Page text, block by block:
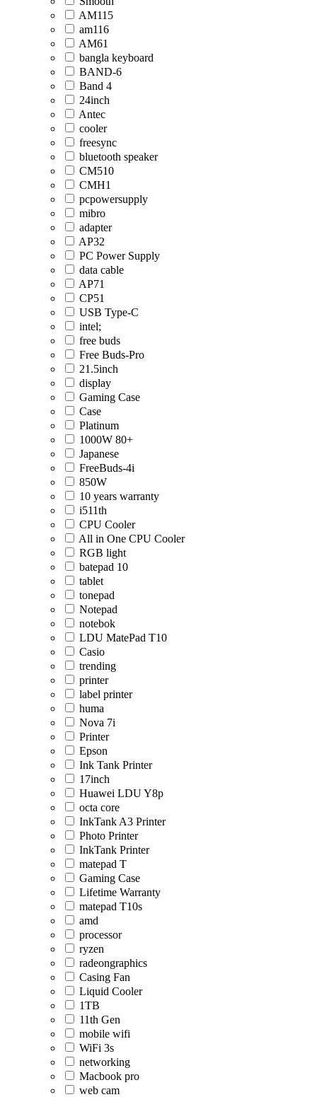
AM115
am116
AM61
bangla keyboard
BAND-6
Band 4
24inch
Antec
cooler
freesync
bluetooth speaker
CM510
CMH1
pcpowersupply
mibro
adapter
AP32
PC Power Supply
data cable
AP71
CP51
USB Type-C
intel;
free buds
Free Buds-Pro
21.5inch
display
Gaming Case
Case
Platinum
1000W 80+
Japanese
FreeBuds-4i
850W
10 years warranty
i511th
CPU Cooler
All in One CPU Cooler
RGB light
batepad 10
tablet
tonepad
Notepad
notebok
LDU MatePad T10
Casio
trending
printer
label printer
huma
Nova 7i
Printer
Epson
Ink Tank Printer
17inch
Huawei LDU Y8p
octa core
InkTank A3 Printer
Photo Printer
InkTank Printer
matepad T
Gaming Case
Lifetime Warranty
matepad T10s
amd
processor
ryzen
radeongraphics
Casing Fan
Liquid Cooler
1TB
11th Gen
mobile wifi
WiFi 3s
networking
Macbook pro
web cam